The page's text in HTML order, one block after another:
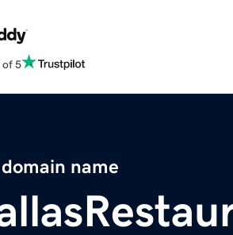
of 5
name